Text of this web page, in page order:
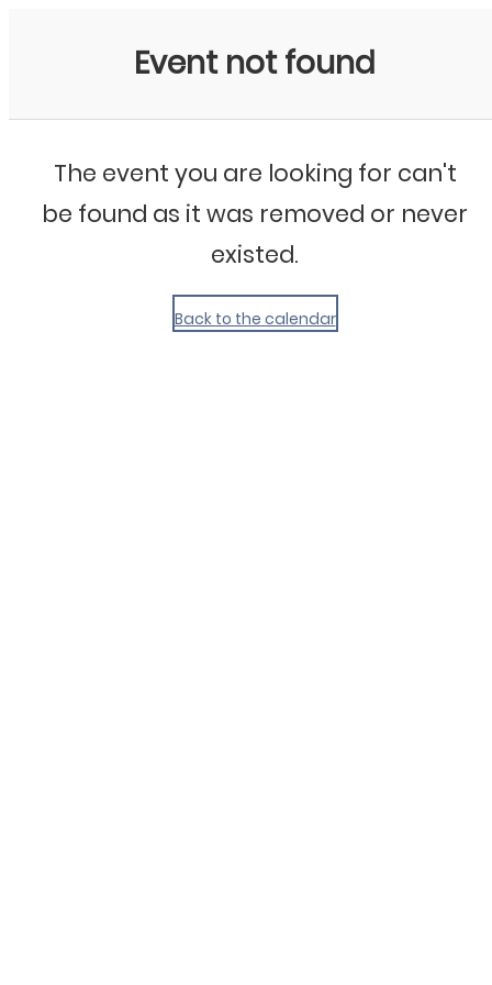
Event not found
The event you are looking for can't
be found as it was removed or never
existed.
Back to the calendar